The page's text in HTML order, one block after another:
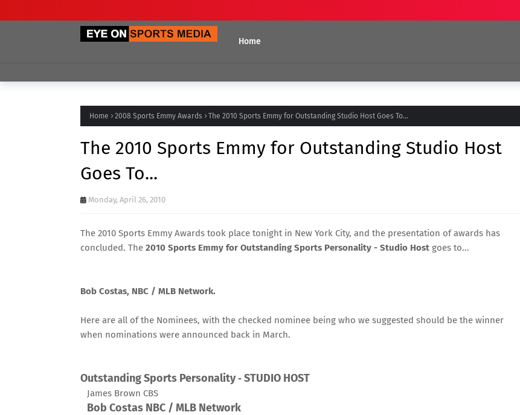
Home
Home 2008 Sports Emmy Awards The 2010 Sports Emmy for Outstanding Studio Host Goes To...
The 2010 Sports Emmy for Outstanding Studio Host
Goes To...
Monday, April 26, 2010
The 2010 Sports Emmy Awards took place tonight in New York City, and the presentation of awards has
concluded. The 2010 Sports Emmy for Outstanding Sports Personality - Studio Host goes to...
Bob Costas, NBC / MLB Network.
Here are all of the Nominees, with the checked nominee being who we suggested should be the winner
when nominations were announced back in March.
Outstanding Sports Personality ‑ STUDIO HOST
James Brown CBS
Bob Costas NBC / MLB Network